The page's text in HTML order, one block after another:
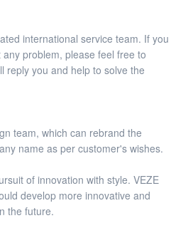
international service team. If you
problem, please feel free to
reply you and help to solve the
team, which can rebrand the
name as per customer's wishes.
of innovation with style. VEZE
develop more innovative and
the future.